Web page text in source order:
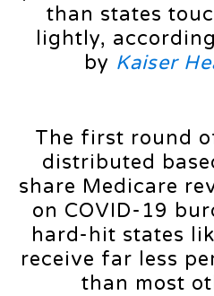
than states
lightly,
by Kaiser
The first round
distributed
share Medicare
on COVID-19
hard-hit states
receive far less
than most